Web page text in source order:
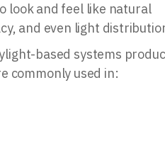
look and feel like natural
and even light
based systems
commonly used in: